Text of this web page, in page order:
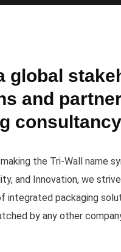
global
and
the Tri-Wall name
and Innovation, we
integrated packaging
by any other